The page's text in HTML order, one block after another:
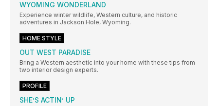
WYOMING WONDERLAND
Experience winter wildlife, Western culture, and historic
adventures in Jackson Hole, Wyoming.
HOME STYLE
OUT WEST PARADISE
Bring a Western aesthetic into your home with these tips from
two interior design experts.
PROFILE
SHE’S ACTIN’ UP